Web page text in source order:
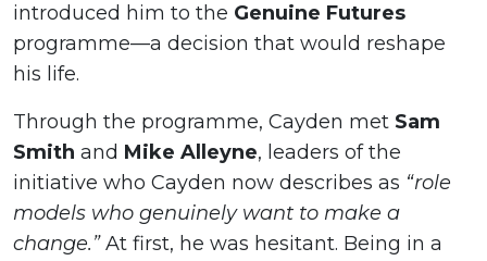
introduced him to the Genuine Futures
programme—a decision that would reshape
his life.
Through the programme, Cayden met Sam
Smith and Mike Alleyne, leaders of the
initiative who Cayden now describes as “role
models who genuinely want to make a
change.”At first, he was hesitant. Being in a